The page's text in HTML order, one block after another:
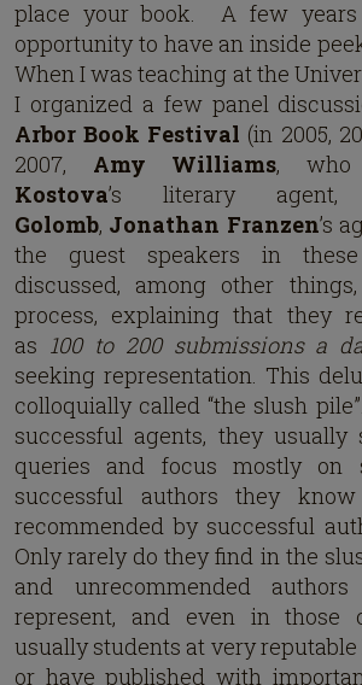
place your book. A few
opportunity to have an inside
When I was teaching at the
I organized a few panel
Arbor Book Festival (in 2005,
2007, Amy Williams,
Kostova’s literary
Golomb, Jonathan Franzen’s
the guest speakers in
discussed, among other
process, explaining that they
as 100 to 200 submissions a
seeking representation. This
colloquially called “the slush
successful agents, they
queries and focus mostly on
successful authors they
recommended by successful
Only rarely do they find in the
and unrecommended
represent, and even in those
usually students at very reputable
or have published with